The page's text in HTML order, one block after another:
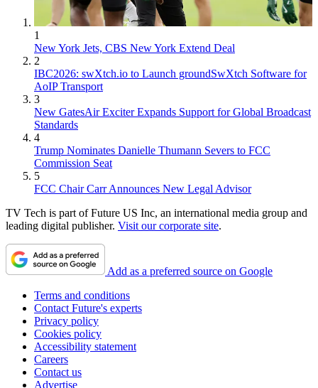
1
New York Jets, CBS New York Extend Deal
2
IBC2026: swXtch.io to Launch groundSwXtch Software for
AoIP Transport
3
New GatesAir Exciter Expands Support for Global Broadcast
Standards
4
Trump Nominates Danielle Thumann Severs to FCC
Commission Seat
5
FCC Chair Carr Announces New Legal Advisor
TV Tech is part of Future US Inc, an international media group and
leading digital publisher. Visit our corporate site.
Add as a preferred source on Google
Terms and conditions
Contact Future's experts
Privacy policy
Cookies policy
Accessibility statement
Careers
Contact us
Advertise